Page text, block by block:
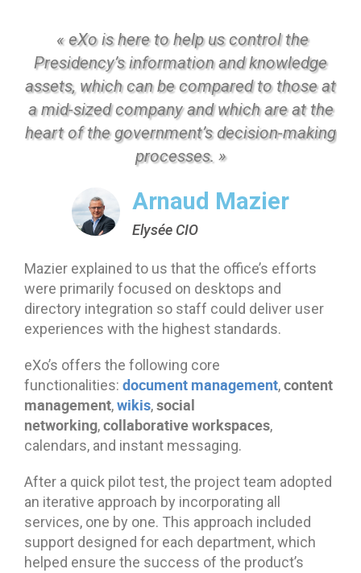
« eXo is here to help us control the
Presidency’s information and knowledge
assets, which can be compared to those at
a mid-sized company and which are at the
heart of the government’s decision-making
processes. »
Arnaud Mazier
Elysée CIO
Mazier explained to us that the office’s efforts
were primarily focused on desktops and
directory integration so staff could deliver user
experiences with the highest standards.
eXo’s offers the following core
functionalities: document management,content
management,wikis,social
networking,collaborative workspaces,
calendars, and instant messaging.
After a quick pilot test, the project team adopted
an iterative approach by incorporating all
services, one by one. This approach included
support designed for each department, which
helped ensure the success of the product’s